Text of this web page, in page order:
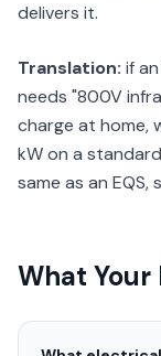
delivers it.
Translation: if
needs "800V
charge at home,
kW on a
same as an EQS,
What